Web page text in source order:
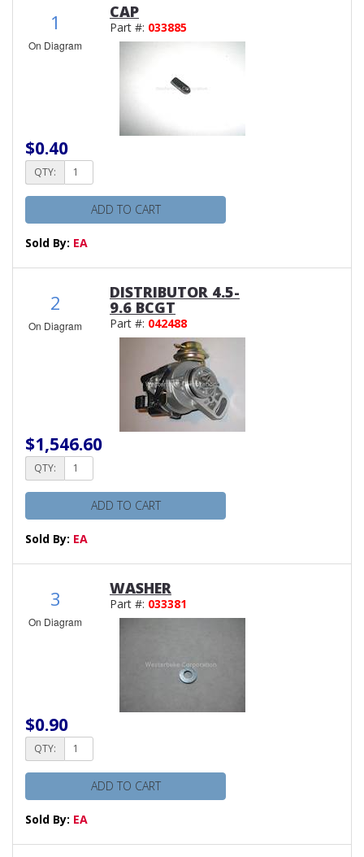
1
On Diagram
CAP
Part #: 033885
$0.40
QTY:
ADD TO CART
Sold By: EA
2
On Diagram
DISTRIBUTOR 4.5-
9.6 BCGT
Part #: 042488
$1,546.60
QTY:
ADD TO CART
Sold By: EA
3
On Diagram
WASHER
Part #: 033381
$0.90
QTY:
ADD TO CART
Sold By: EA